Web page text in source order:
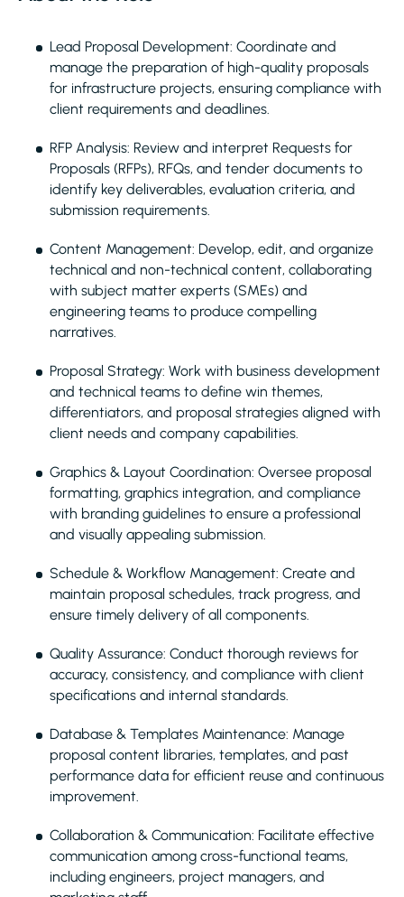
Lead Proposal Development: Coordinate and
manage the preparation of high-quality proposals
for infrastructure projects, ensuring compliance with
client requirements and deadlines.
RFP Analysis: Review and interpret Requests for
Proposals (RFPs), RFQs, and tender documents to
identify key deliverables, evaluation criteria, and
submission requirements.
Content Management: Develop, edit, and organize
technical and non-technical content, collaborating
with subject matter experts (SMEs) and
engineering teams to produce compelling
narratives.
Proposal Strategy: Work with business development
and technical teams to define win themes,
differentiators, and proposal strategies aligned with
client needs and company capabilities.
Graphics & Layout Coordination: Oversee proposal
formatting, graphics integration, and compliance
with branding guidelines to ensure a professional
and visually appealing submission.
Schedule & Workflow Management: Create and
maintain proposal schedules, track progress, and
ensure timely delivery of all components.
Quality Assurance: Conduct thorough reviews for
accuracy, consistency, and compliance with client
specifications and internal standards.
Database & Templates Maintenance: Manage
proposal content libraries, templates, and past
performance data for efficient reuse and continuous
improvement.
Collaboration & Communication: Facilitate effective
communication among cross-functional teams,
including engineers, project managers, and